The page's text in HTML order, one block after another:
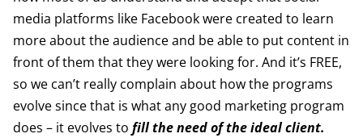
media platforms like Facebook were created to learn
more about the audience and be able to put content in
front of them that they were looking for. And it’s FREE,
so we can’t really complain about how the programs
evolve since that is what any good marketing program
does – it evolves to fill the need of the ideal client.